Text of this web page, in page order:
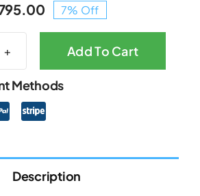
7% Off
Add To Cart
Methods
Description